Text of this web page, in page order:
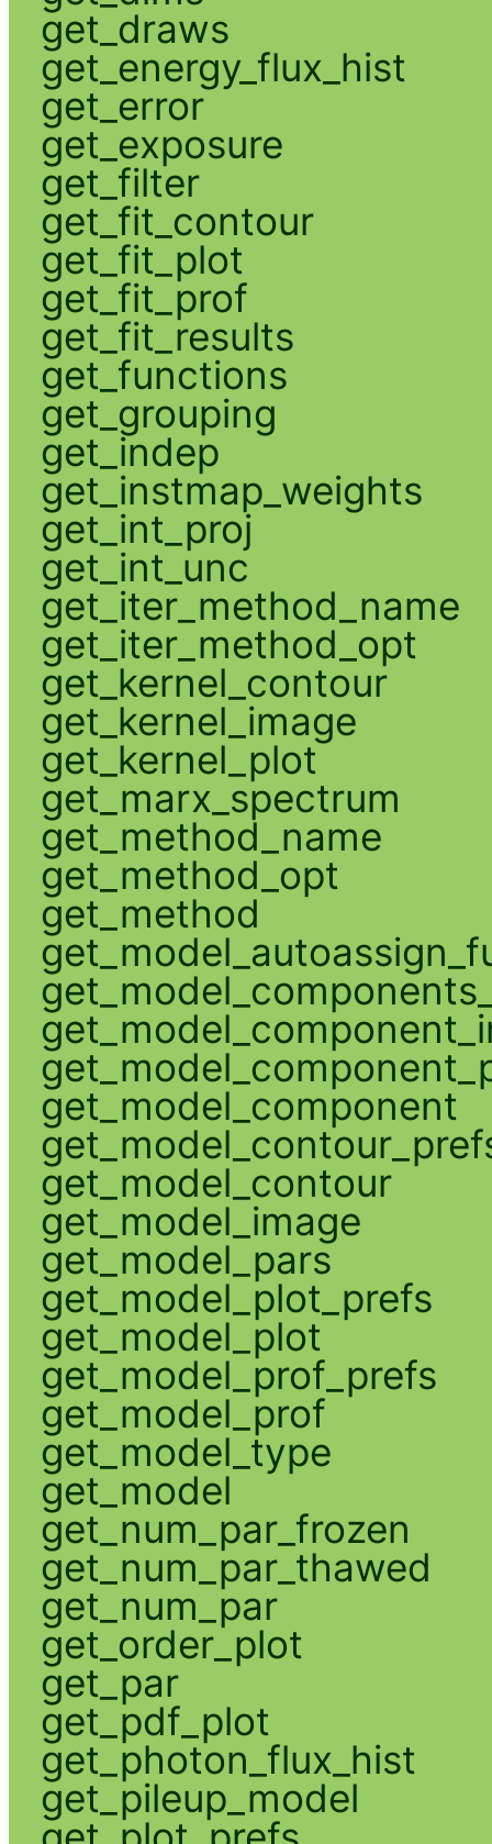
get_draws
get_energy_flux_hist
get_error
get_exposure
get_filter
get_fit_contour
get_fit_plot
get_fit_prof
get_fit_results
get_functions
get_grouping
get_indep
get_instmap_weights
get_int_proj
get_int_unc
get_iter_method_name
get_iter_method_opt
get_kernel_contour
get_kernel_image
get_kernel_plot
get_marx_spectrum
get_method_name
get_method_opt
get_method
get_model_component
get_model_contour
get_model_image
get_model_pars
get_model_plot_prefs
get_model_plot
get_model_prof_prefs
get_model_prof
get_model_type
get_model
get_num_par_frozen
get_num_par_thawed
get_num_par
get_order_plot
get_par
get_pdf_plot
get_photon_flux_hist
get_pileup_model